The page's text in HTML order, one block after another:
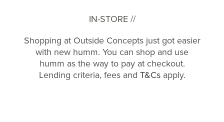
IN-STORE //
Shopping at Outside Concepts just got easier
with new humm. You can shop and use
humm as the way to pay at checkout.
Lending criteria, fees and T&Csapply.